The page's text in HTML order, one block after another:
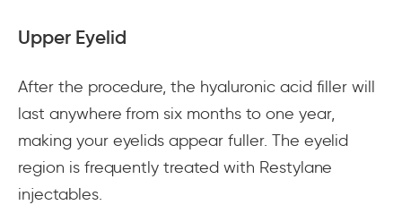
Upper Eyelid
After the procedure, the hyaluronic acid filler will
last anywhere from six months to one year,
making your eyelids appear fuller. The eyelid
region is frequently treated with Restylane
injectables.